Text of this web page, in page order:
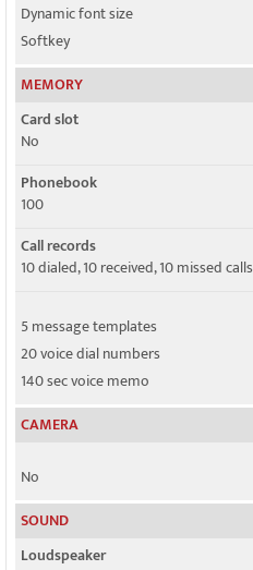
Dynamic font size
Softkey
MEMORY
Card slot
No
Phonebook
100
Call records
10 dialed, 10 received, 10 missed calls
5 message templates
20 voice dial numbers
140 sec voice memo
CAMERA
No
SOUND
Loudspeaker